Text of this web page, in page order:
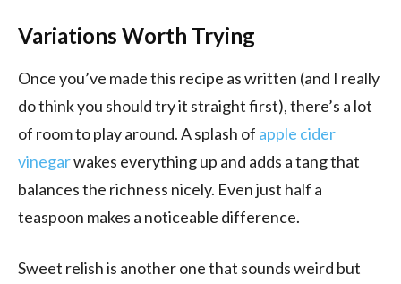
Variations Worth Trying
Once you’ve made this recipe as written (and I really
do think you should try it straight first), there’s a lot
of room to play around. A splash of apple cider
vinegarwakes everything up and adds a tang that
balances the richness nicely. Even just half a
teaspoon makes a noticeable difference.
Sweet relish is another one that sounds weird but